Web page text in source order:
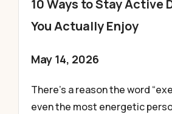
10 Ways to Stay Active
You Actually Enjoy
May 14, 2026
There’s a reason the word
even the most energetic